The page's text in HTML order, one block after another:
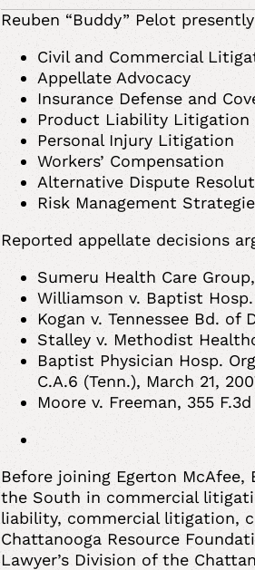
Reuben “Buddy” Pelot
Civil and Commercial
Appellate Advocacy
Insurance Defense and
Product Liability Litigation
Personal Injury Litigation
Workers’ Compensation
Alternative Dispute
Risk Management
Reported appellate decisions
Sumeru Health Care
Williamson v. Baptist Hosp.
Kogan v. Tennessee Bd. of
Stalley v. Methodist
Baptist Physician Hosp.
C.A.6 (Tenn.), March 21,
Moore v. Freeman, 355
Before joining Egerton
the South in commercial
liability, commercial litigation,
Chattanooga Resource
Lawyer’s Division of the